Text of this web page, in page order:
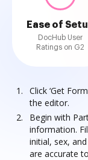
Ease of
DocHub User
Ratings on G2
Click ‘Get
the editor.
Begin with
information.
initial, sex,
are accurate